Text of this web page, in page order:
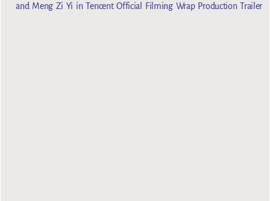
and Meng Zi Yi in Tencent Official Filming Wrap Production Trailer